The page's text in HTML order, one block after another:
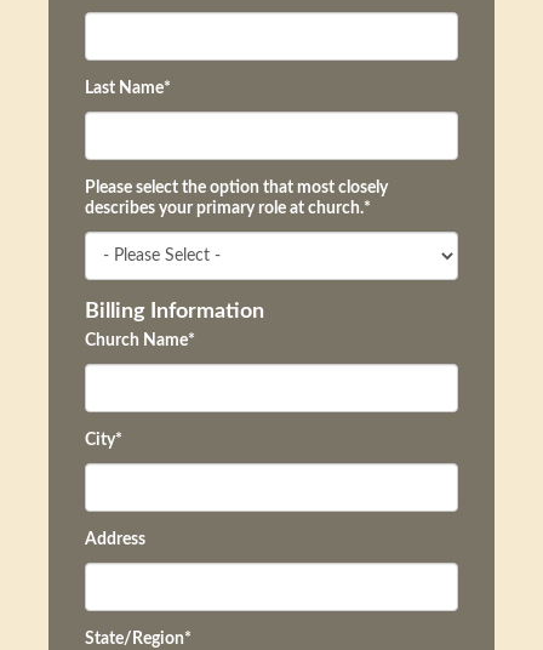
Last Name*
Please select the option that most closely
describes your primary role at church.*
Billing Information
Church Name*
City*
Address
State/Region*